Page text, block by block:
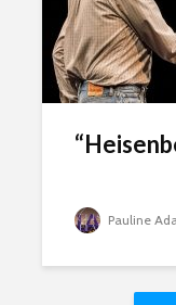
Pauline